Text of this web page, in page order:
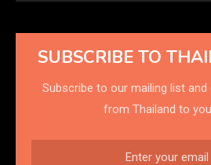
SUBSCRIBE TO
Subscribe to our mailing list
from Thailand to